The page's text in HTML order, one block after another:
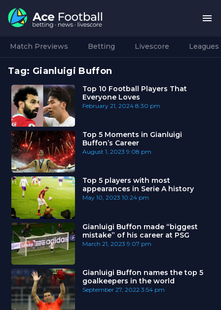
Match Previews Betting Livescore Leagues
Tag: Gianluigi Buffon
Top 10 Football Players That
Everyone Loves
February 21, 2024 8:30 pm
Top 5 Moments in Gianluigi
Buffon’s Career
August 1, 2023 9:08 pm
Top 5 players with most
appearances in Serie A history
May 10, 2023 10:24 pm
Gianluigi Buffon made “biggest
mistake” of his career at PSG
March 21, 2023 9:07 pm
Gianluigi Buffon names the top 5
goalkeepers in the world
September 27, 2022 3:54 pm